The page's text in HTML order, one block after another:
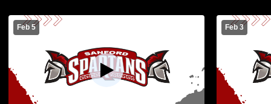
Feb 5 Feb 3